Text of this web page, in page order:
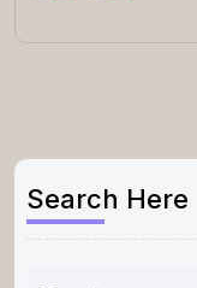
Search Here